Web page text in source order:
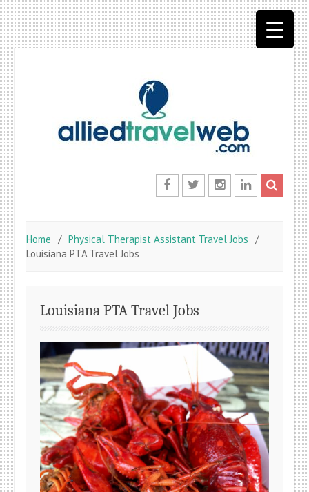
Home
Physical Therapist Assistant Travel Jobs
Louisiana PTA Travel Jobs
Louisiana PTA Travel Jobs